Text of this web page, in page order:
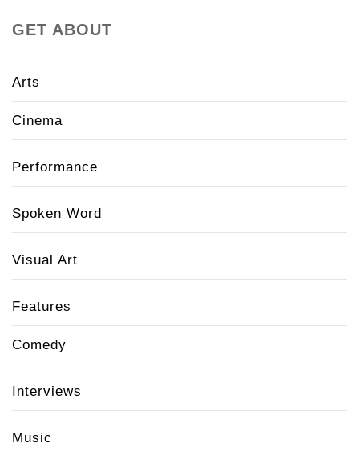
GET ABOUT
Arts
Cinema
Performance
Spoken Word
Visual Art
Features
Comedy
Interviews
Music